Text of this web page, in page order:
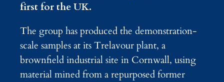
first for the UK.
The group has produced the demonstration-
scale samples at its Trelavour plant, a
brownfield industrial site in Cornwall, using
material mined from a repurposed former